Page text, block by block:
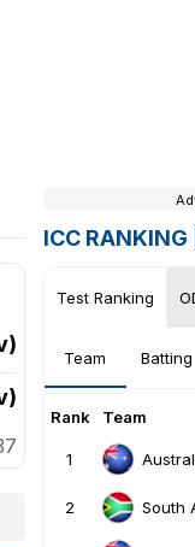
ICC RANKING |
Test Ranking
Rank Team
1
2 South
Team Batting